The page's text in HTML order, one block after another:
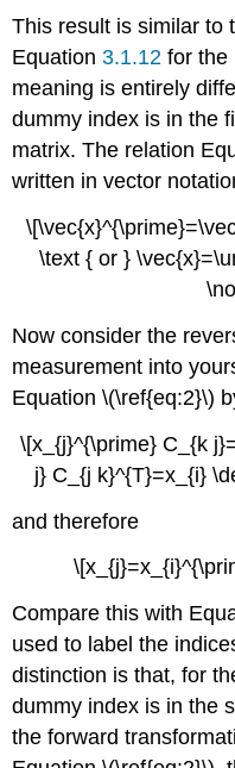
This result is similar to
Equation3.1.12 for the
meaning is entirely
dummy index is in the
matrix. The relation
written in vector
\text { or }
Now consider the
measurement into
Equation \(\ref{eq:2}\)
\[x_{j}^{\prime} C_{k
j} C_{j k}^{T}=x_{i}
and therefore
Compare this with
used to label the
distinction is that, for
dummy index is in the
the forward